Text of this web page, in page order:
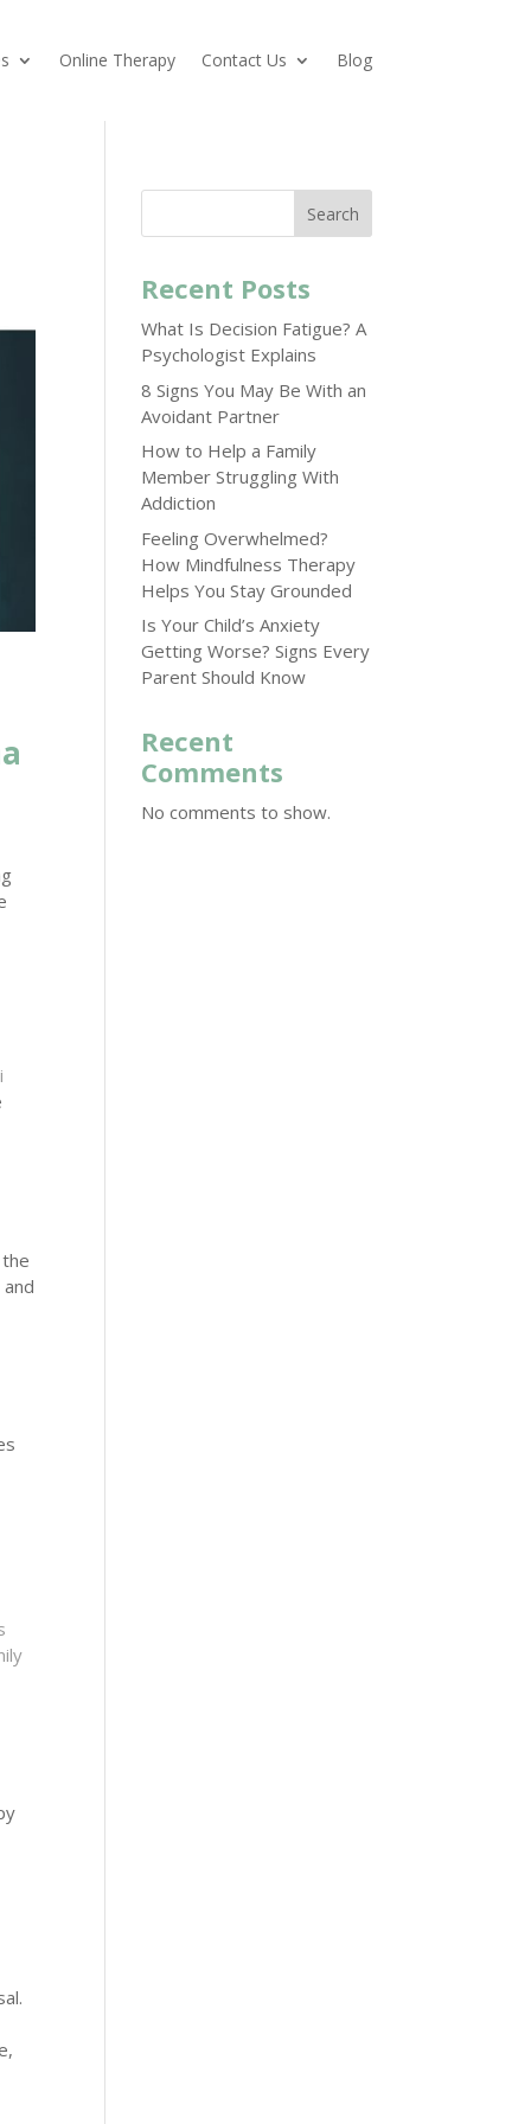
Online Therapy Contact Us Blog
Search
Recent Posts
What Is Decision Fatigue? A
Psychologist Explains
8 Signs You May Be With an
Avoidant Partner
How to Help a Family
Member Struggling With
Addiction
Feeling Overwhelmed?
How Mindfulness Therapy
Helps You Stay Grounded
Is Your Child’s Anxiety
Getting Worse? Signs Every
Parent Should Know
Recent
Comments
No comments to show.